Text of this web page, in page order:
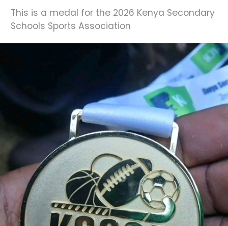
This is a medal for the 2026 Kenya Secondary
Schools Sports Association